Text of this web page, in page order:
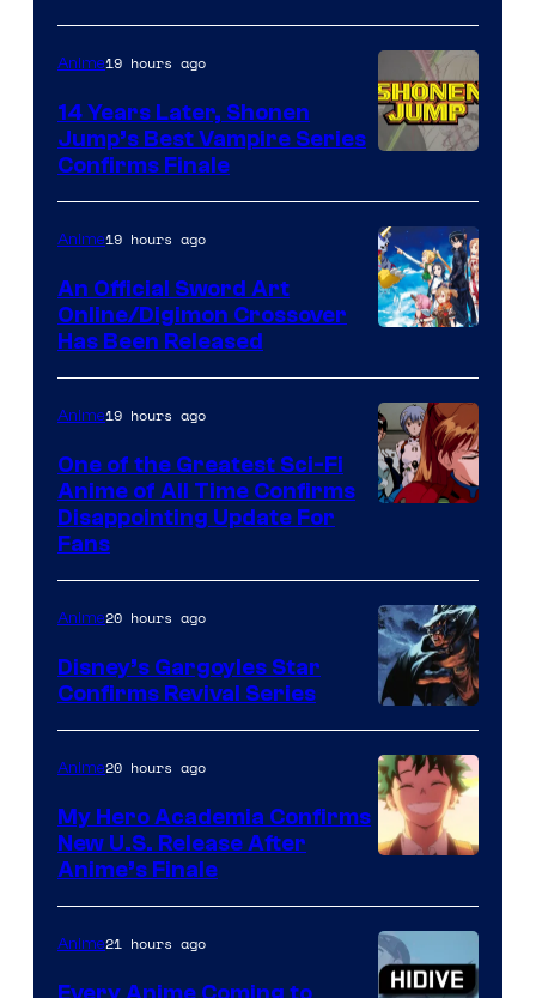
Courtesy
of
Wit
Studio
Shueisha
Anime19 hours ago
14 Years Later, Shonen
Jump’s Best Vampire Series
Confirms Finale
Animation
&
A-
1
Anime19 hours ago
An Official Sword Art
Online/Digimon Crossover
Has Been Released
of
Studio
Khara
Anime19 hours ago
One of the Greatest Sci-Fi
Anime of All Time Confirms
Disappointing Update For
Fans
Disney
Anime20 hours ago
Disney’s Gargoyles Star
Confirms Revival Series
of
TOHO
Animation
Anime20 hours ago
My Hero Academia Confirms
New U.S. Release After
Anime’s Finale
Anime21 hours ago